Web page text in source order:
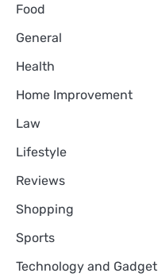
Food
General
Health
Home Improvement
Law
Lifestyle
Reviews
Shopping
Sports
Technology and Gadget